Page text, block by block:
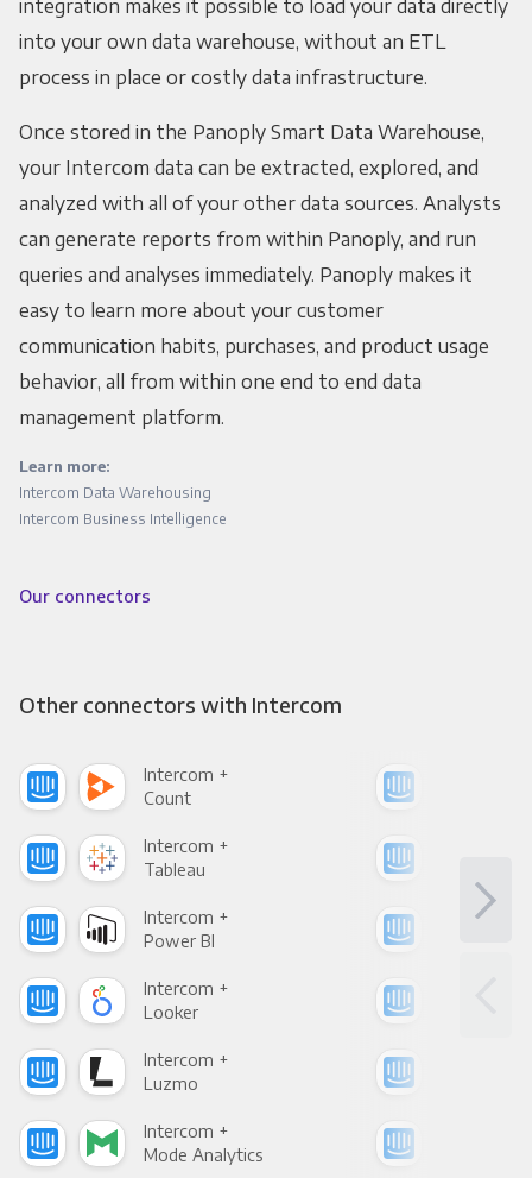
integration makes it possible to load your data directly
into your own data warehouse, without an ETL
process in place or costly data infrastructure.
Once stored in the Panoply Smart Data Warehouse,
your Intercom data can be extracted, explored, and
analyzed with all of your other data sources. Analysts
can generate reports from within Panoply, and run
queries and analyses immediately. Panoply makes it
easy to learn more about your customer
communication habits, purchases, and product usage
behavior, all from within one end to end data
management platform.
Learn more:
Intercom Data Warehousing
Intercom Business Intelligence
Our connectors
Other connectors with Intercom
Intercom +
Count
Intercom +
Tableau
Intercom +
Power BI
Intercom +
Looker
Intercom +
Luzmo
Intercom +
Mode Analytics